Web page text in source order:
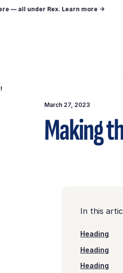
— all under Rex. Learn more →
March 27, 2023
Making
In this
Heading
Heading
Heading